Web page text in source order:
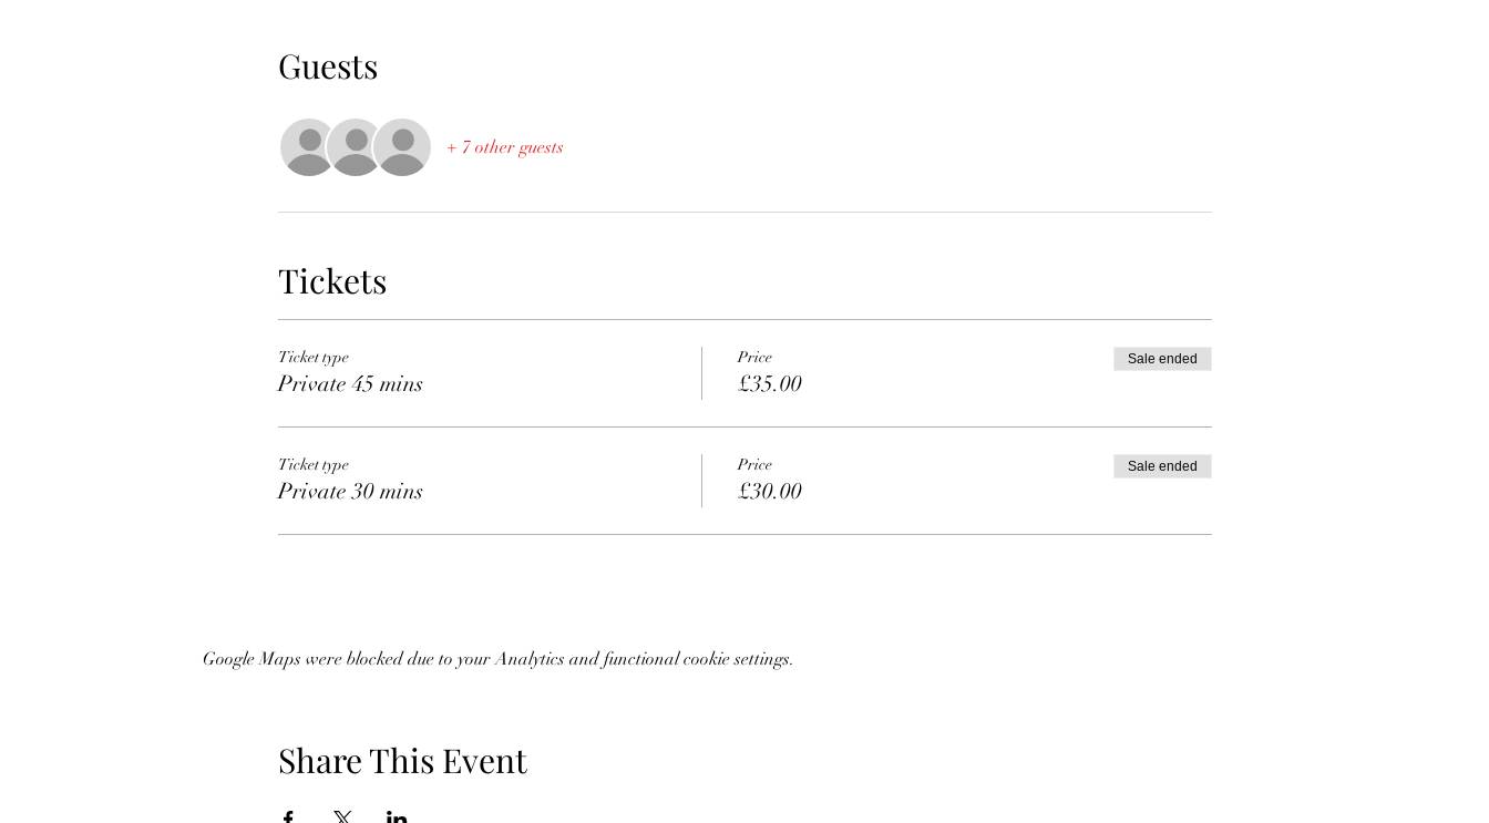
Guests
+ 7 other guests
Tickets
Ticket type
Private 45 mins
Price
£35.00
Sale ended
Ticket type
Private 30 mins
Price
£30.00
Sale ended
Google Maps were blocked due to your Analytics and functional cookie settings.
Share This Event